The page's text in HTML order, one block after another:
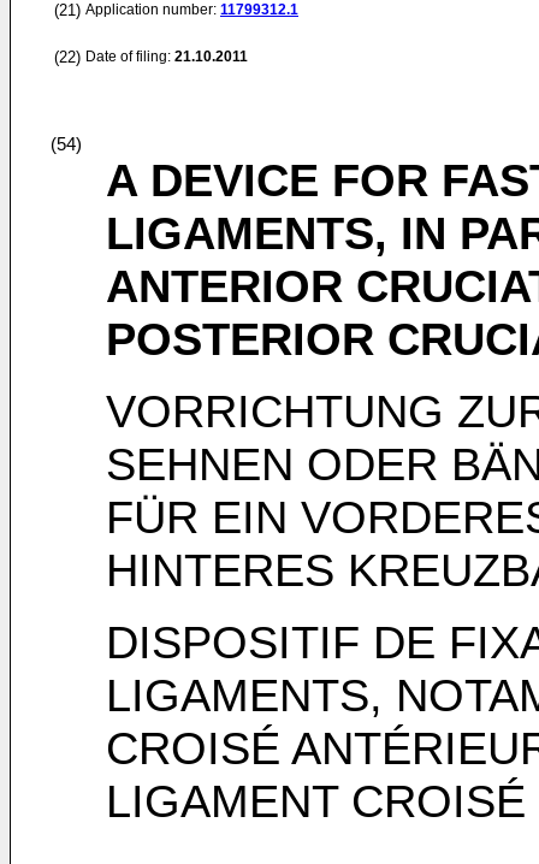
(21) Application number: 11799312.1
(22) Date of filing: 21.10.2011
(54)
A DEVICE FOR
LIGAMENTS, IN
ANTERIOR
POSTERIOR
VORRICHTUNG
SEHNEN ODER
FÜR EIN
HINTERES
DISPOSITIF DE
LIGAMENTS,
CROISÉ
LIGAMENT